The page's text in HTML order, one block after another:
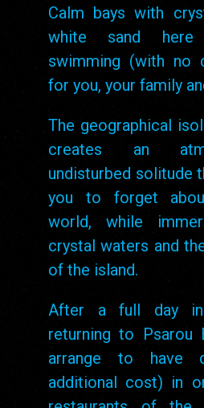
Calm bays with
white sand
swimming (with no
for you, your family
The geographical
creates an
undisturbed solitude
you to forget
world, while
crystal waters and
of the island.
After a full day in
returning to Psarou
arrange to have
additional cost) in